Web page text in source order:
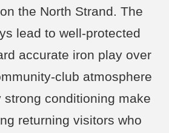
the North Strand. The
lead to well-protected
accurate iron play over
club atmosphere
strong conditioning make
returning visitors who